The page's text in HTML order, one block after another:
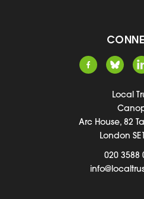
Local
Arc House, 82
London
020 3588